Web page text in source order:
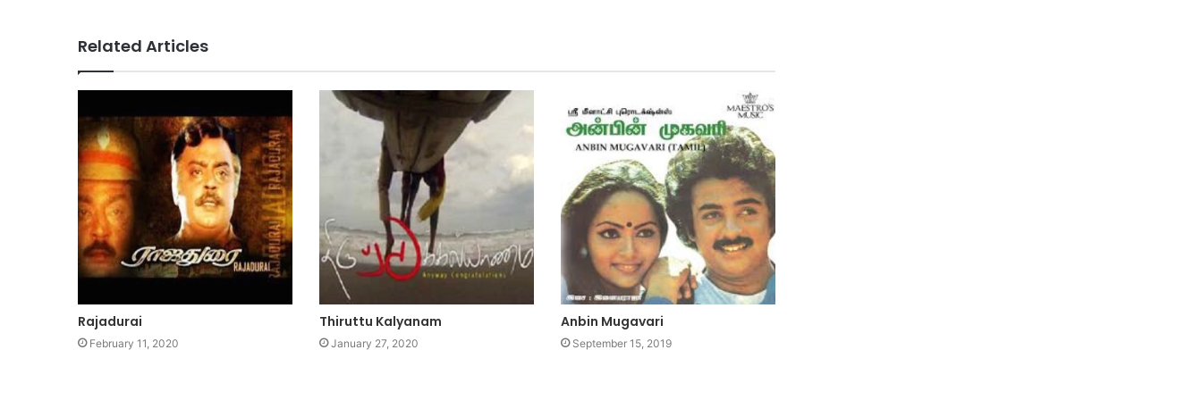
Related Articles
Rajadurai
February 11, 2020
Thiruttu Kalyanam
January 27, 2020
Anbin Mugavari
September 15, 2019